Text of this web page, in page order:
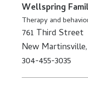
Wellspring
Therapy and
761 Third Street
New Martinsville,
304-455-3035